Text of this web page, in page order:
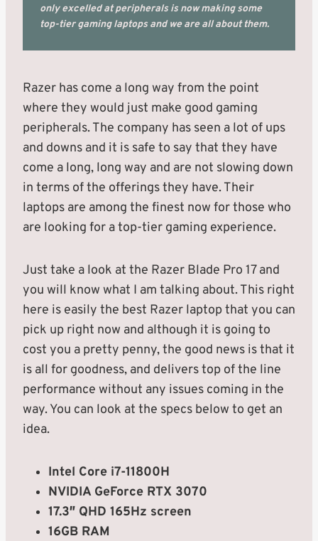
only excelled at peripherals is now making some
top-tier gaming laptops and we are all about them.
Razer has come a long way from the point
where they would just make good gaming
peripherals. The company has seen a lot of ups
and downs and it is safe to say that they have
come a long, long way and are not slowing down
in terms of the offerings they have. Their
laptops are among the finest now for those who
are looking for a top-tier gaming experience.
Just take a look at the Razer Blade Pro 17 and
you will know what I am talking about. This right
here is easily the best Razer laptop that you can
pick up right now and although it is going to
cost you a pretty penny, the good news is that it
is all for goodness, and delivers top of the line
performance without any issues coming in the
way. You can look at the specs below to get an
idea.
Intel Core i7-11800H
NVIDIA GeForce RTX 3070
17.3″ QHD 165Hz screen
16GB RAM